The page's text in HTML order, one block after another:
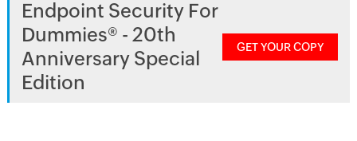
Endpoint Security For
Dummies® - 20th
Anniversary Special
Edition
GET YOUR COPY